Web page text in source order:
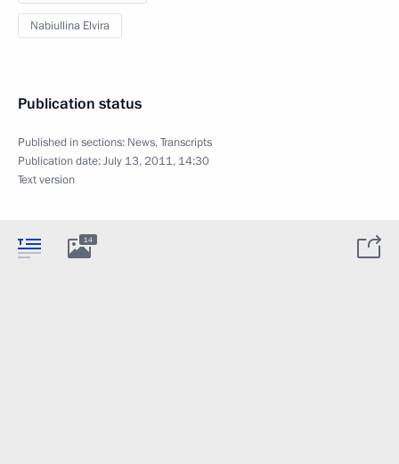
Nabiullina Elvira
Publication status
Published in sections: News,Transcripts
Publication date:July 13, 2011, 14:30
Text version
14